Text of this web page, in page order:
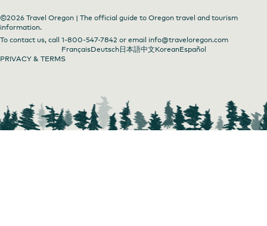
©2026 Travel Oregon | The official guide to Oregon travel and tourism
information.
To contact us, call 1-800-547-7842 or email info@traveloregon.com
FrançaisDeutsch日本語中文KoreanEspañol
PRIVACY & TERMS